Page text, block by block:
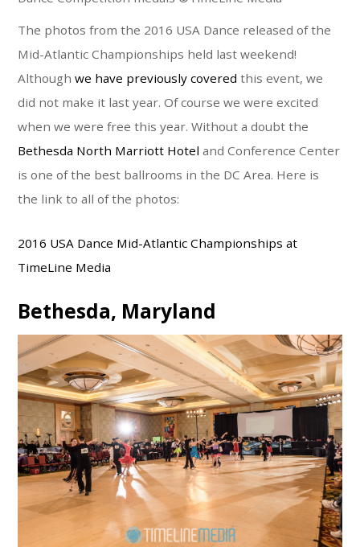
The photos from the 2016 USA Dance released of the
Mid-Atlantic Championships held last weekend!
Althoughwe have previously coveredthis event, we
did not make it last year. Of course we were excited
when we were free this year. Without a doubt the
Bethesda North Marriott Hotel and Conference Center
is one of the best ballrooms in the DC Area. Here is
the link to all of the photos:
2016 USA Dance Mid-Atlantic Championships at
TimeLine Media
Bethesda, Maryland